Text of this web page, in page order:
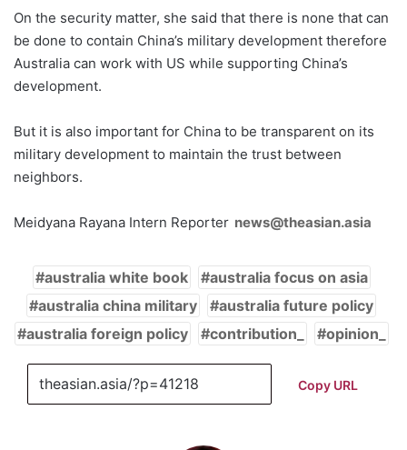
On the security matter, she said that there is none that can
be done to contain China’s military development therefore
Australia can work with US while supporting China’s
development.
But it is also important for China to be transparent on its
military development to maintain the trust between
neighbors.
Meidyana Rayana Intern Reporter news@theasian.asia
australia white book
australia focus on asia
australia china military
australia future policy
australia foreign policy
contribution_ opinion_
Copy URL